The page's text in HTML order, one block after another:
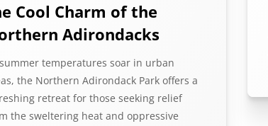
Cool Charm of the
Adirondacks
temperatures soar in urban
the Northern Adirondack Park offers a
retreat for those seeking relief
the sweltering heat and oppressive